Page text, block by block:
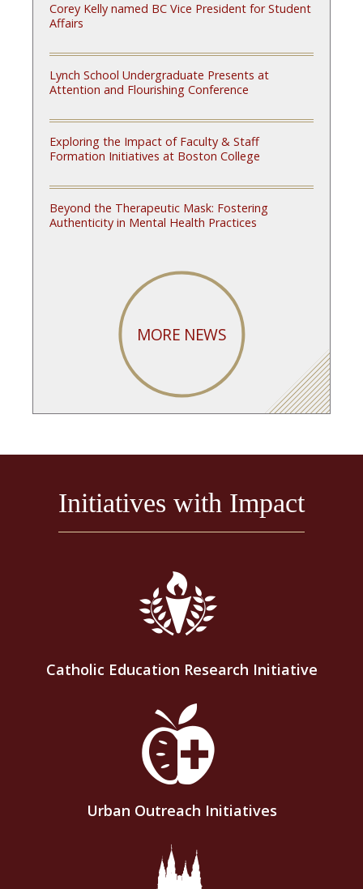
Corey Kelly named BC Vice President for Student
Affairs
Lynch School Undergraduate Presents at
Attention and Flourishing Conference
Exploring the Impact of Faculty & Staff
Formation Initiatives at Boston College
Beyond the Therapeutic Mask: Fostering
Authenticity in Mental Health Practices
MORE NEWS
Initiatives with Impact
Catholic Education Research Initiative
Urban Outreach Initiatives